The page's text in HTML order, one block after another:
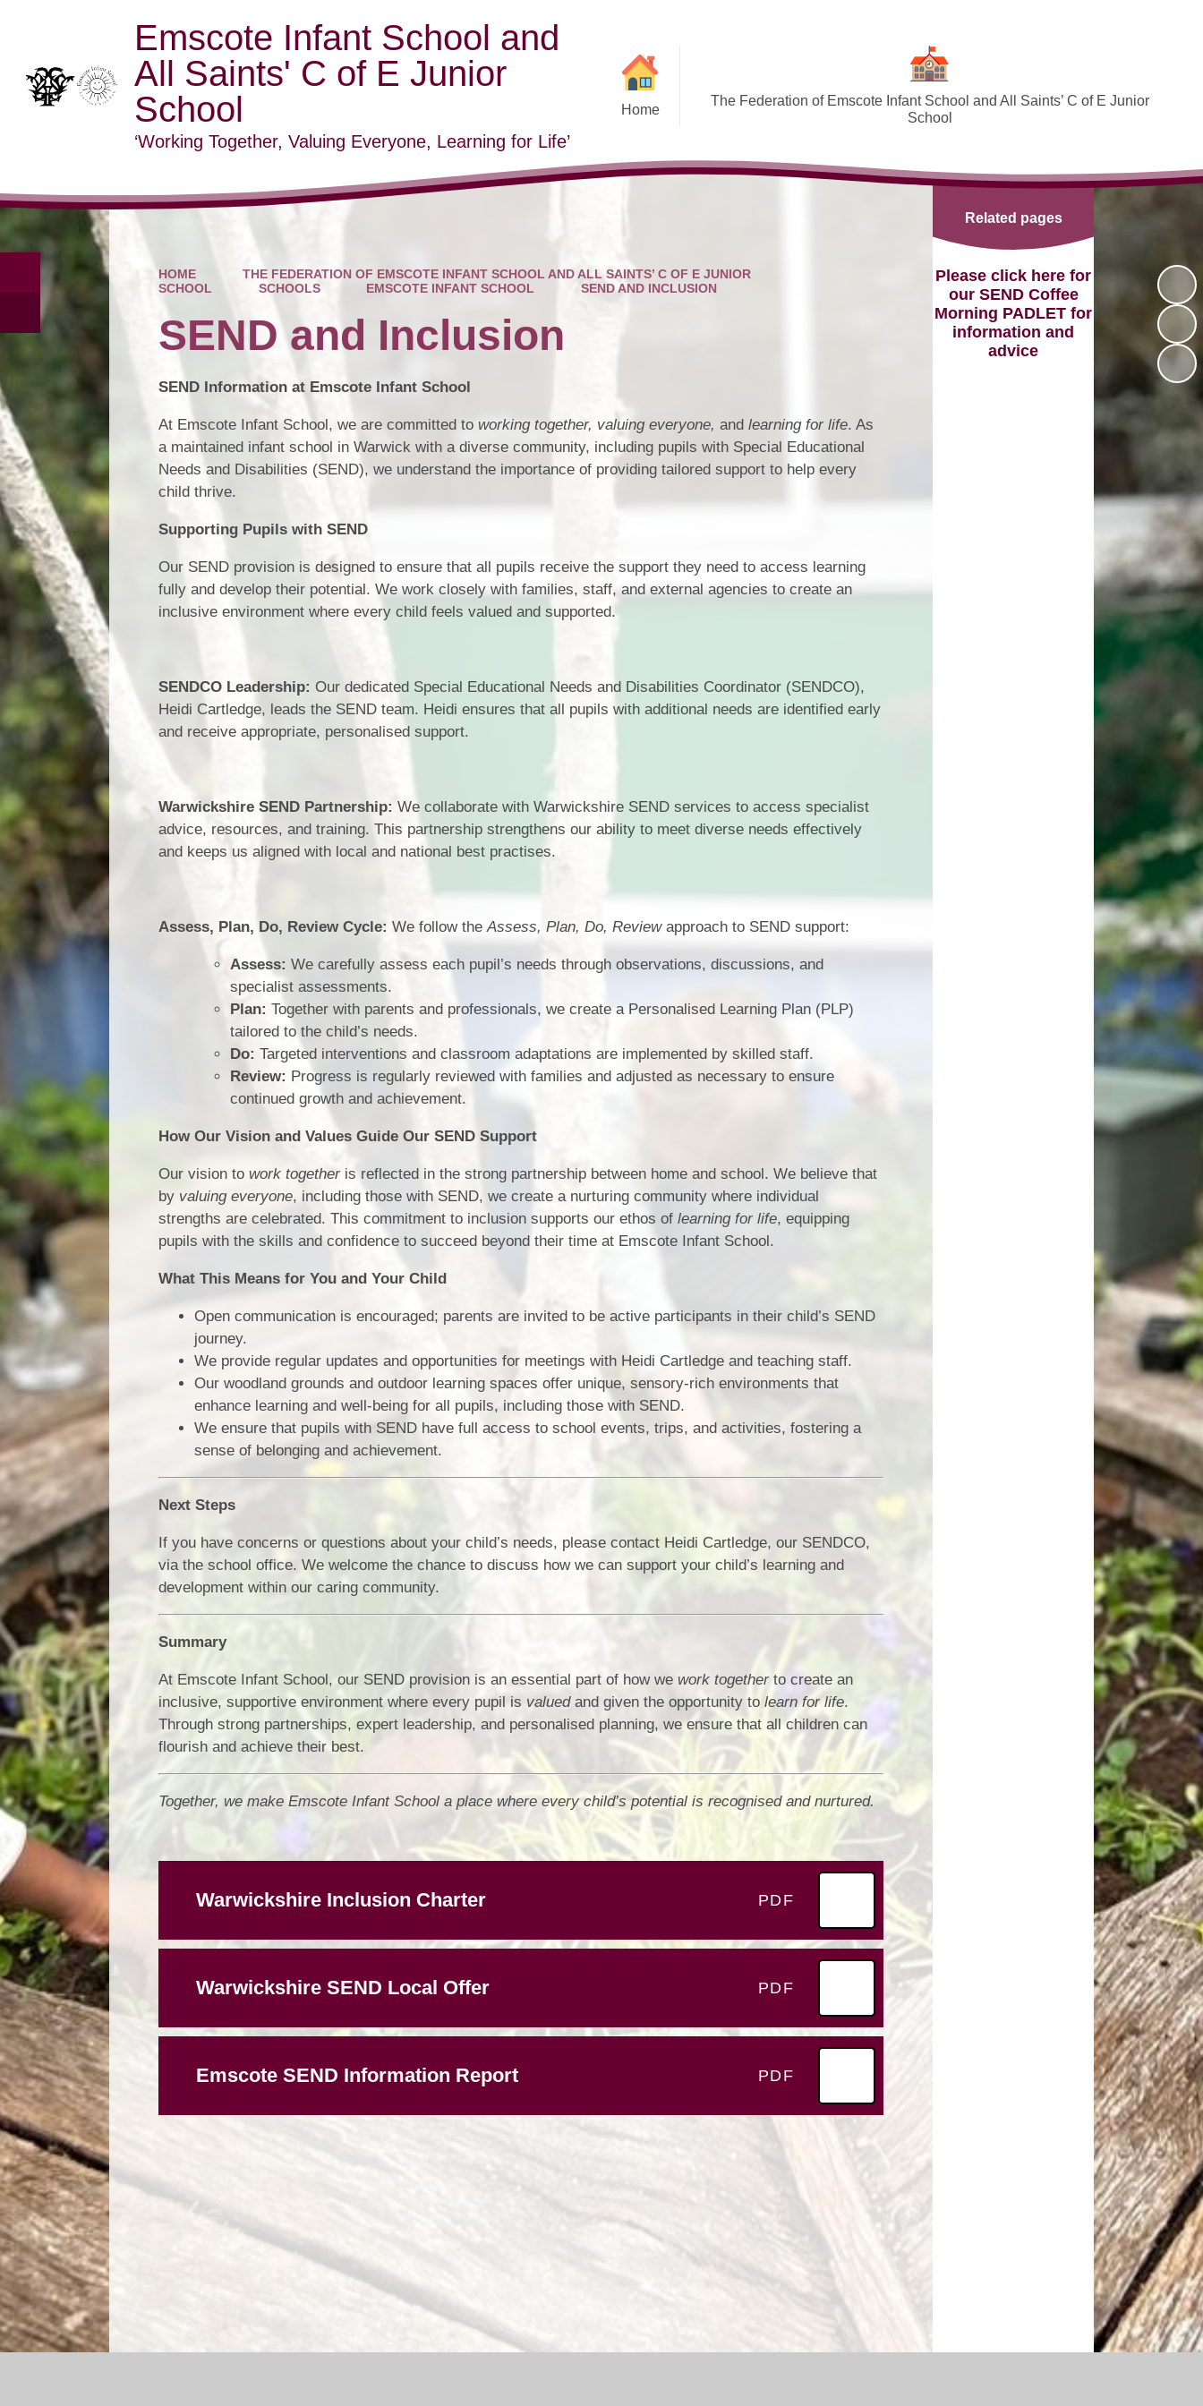
Emscote Infant School and
All Saints' C of E Junior
School
‘Working Together, Valuing Everyone, Learning for Life’
Home
The Federation of Emscote Infant School and All Saints’ C of E Junior
School
SEND and Inclusion
Federation Policies ​​​​​​​​​​​​​​
Term Dates
Governors
PTA
Vacancies
HOME
THE FEDERATION OF EMSCOTE INFANT SCHOOL AND ALL SAINTS’ C OF E JUNIOR
SCHOOL
SCHOOLS EMSCOTE INFANT SCHOOL SEND AND INCLUSION
SEND and Inclusion
SEND Information at Emscote Infant School
At Emscote Infant School, we are committed to working together, valuing everyone, and learning for life. As
a maintained infant school in Warwick with a diverse community, including pupils with Special Educational
Needs and Disabilities (SEND), we understand the importance of providing tailored support to help every
child thrive.
Supporting Pupils with SEND
Our SEND provision is designed to ensure that all pupils receive the support they need to access learning
fully and develop their potential. We work closely with families, staff, and external agencies to create an
inclusive environment where every child feels valued and supported.
SENDCO Leadership: Our dedicated Special Educational Needs and Disabilities Coordinator (SENDCO),
Heidi Cartledge, leads the SEND team. Heidi ensures that all pupils with additional needs are identified early
and receive appropriate, personalised support.
Warwickshire SEND Partnership: We collaborate with Warwickshire SEND services to access specialist
advice, resources, and training. This partnership strengthens our ability to meet diverse needs effectively
and keeps us aligned with local and national best practises.
Assess, Plan, Do, Review Cycle: We follow theAssess, Plan, Do, Reviewapproach to SEND support:
Assess: We carefully assess each pupil’s needs through observations, discussions, and
specialist assessments.
Plan: Together with parents and professionals, we create a Personalised Learning Plan (PLP)
tailored to the child’s needs.
Do: Targeted interventions and classroom adaptations are implemented by skilled staff.
Review: Progress is regularly reviewed with families and adjusted as necessary to ensure
continued growth and achievement.
How Our Vision and Values Guide Our SEND Support
Our vision to work togetheris reflected in the strong partnership between home and school. We believe that
by valuing everyone, including those with SEND, we create a nurturing community where individual
strengths are celebrated. This commitment to inclusion supports our ethos of learning for life, equipping
pupils with the skills and confidence to succeed beyond their time at Emscote Infant School.
What This Means for You and Your Child
Open communication is encouraged; parents are invited to be active participants in their child’s SEND
journey.
We provide regular updates and opportunities for meetings with Heidi Cartledge and teaching staff.
Our woodland grounds and outdoor learning spaces offer unique, sensory-rich environments that
enhance learning and well-being for all pupils, including those with SEND.
We ensure that pupils with SEND have full access to school events, trips, and activities, fostering a
sense of belonging and achievement.
Next Steps
If you have concerns or questions about your child’s needs, please contact Heidi Cartledge, our SENDCO,
via the school office. We welcome the chance to discuss how we can support your child’s learning and
development within our caring community.
Summary
At Emscote Infant School, our SEND provision is an essential part of how we work togetherto create an
inclusive, supportive environment where every pupil is valuedand given the opportunity to learn for life.
Through strong partnerships, expert leadership, and personalised planning, we ensure that all children can
flourish and achieve their best.
Together, we make Emscote Infant School a place where every child’s potential is recognised and nurtured.
Warwickshire Inclusion Charter PDF
Warwickshire SEND Local Offer PDF
Emscote SEND Information Report PDF
Related pages
Please click here for
our SEND Coffee
Morning PADLET for
information and
advice